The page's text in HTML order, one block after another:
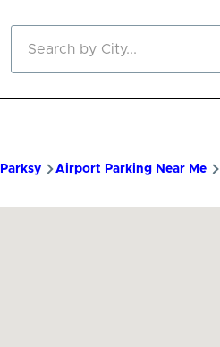
Parksy Airport Parking Near Me